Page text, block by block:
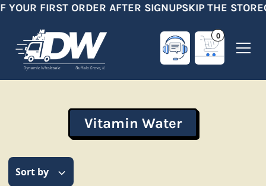
YOUR FIRST ORDER AFTER SIGNUPSKIP THE STORE
0
Vitamin Water
Sort by